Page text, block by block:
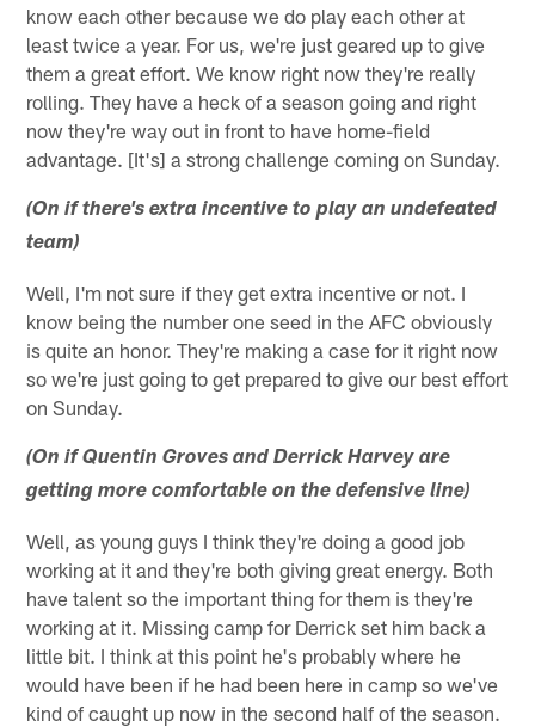
know each other because we do play each other at
least twice a year. For us, we're just geared up to give
them a great effort. We know right now they're really
rolling. They have a heck of a season going and right
now they're way out in front to have home-field
advantage. [It's] a strong challenge coming on Sunday.
(On if there's extra incentive to play an undefeated
team)
Well, I'm not sure if they get extra incentive or not. I
know being the number one seed in the AFC obviously
is quite an honor. They're making a case for it right now
so we're just going to get prepared to give our best effort
on Sunday.
(On if Quentin Groves and Derrick Harvey are
getting more comfortable on the defensive line)
Well, as young guys I think they're doing a good job
working at it and they're both giving great energy. Both
have talent so the important thing for them is they're
working at it. Missing camp for Derrick set him back a
little bit. I think at this point he's probably where he
would have been if he had been here in camp so we've
kind of caught up now in the second half of the season.